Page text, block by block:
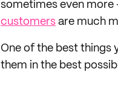
sometimes even
customers are much
One of the best things
them in the best